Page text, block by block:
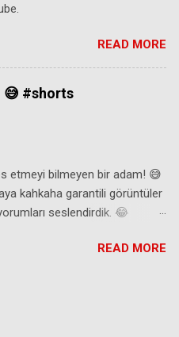
READ MORE
😅 #shorts
etmeyi bilmeyen bir adam! 😅
kahkaha garantili görüntüler
seslendirdik. 😂
rahatsız olduysanızREAD MORE